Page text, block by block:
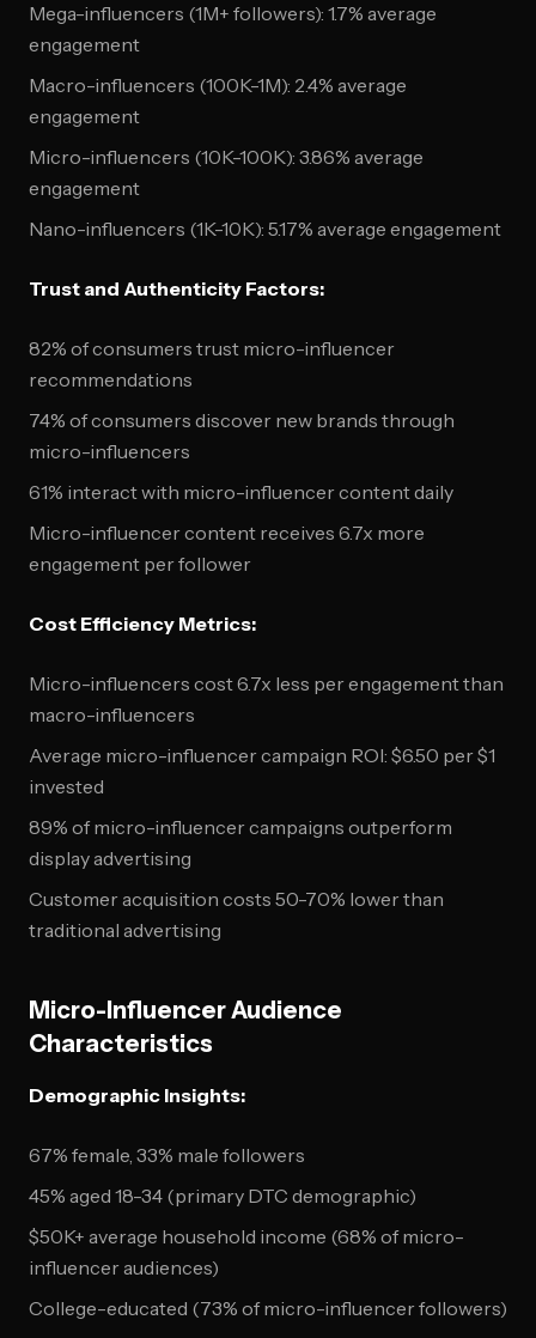
Mega-influencers (1M+ followers): 1.7% average
engagement
Macro-influencers (100K-1M): 2.4% average
engagement
Micro-influencers (10K-100K): 3.86% average
engagement
Nano-influencers (1K-10K): 5.17% average engagement
Trust and Authenticity Factors:
82% of consumers trust micro-influencer
recommendations
74% of consumers discover new brands through
micro-influencers
61% interact with micro-influencer content daily
Micro-influencer content receives 6.7x more
engagement per follower
Cost Efficiency Metrics:
Micro-influencers cost 6.7x less per engagement than
macro-influencers
Average micro-influencer campaign ROI: $6.50 per $1
invested
89% of micro-influencer campaigns outperform
display advertising
Customer acquisition costs 50-70% lower than
traditional advertising
Micro-Influencer Audience
Characteristics
Demographic Insights:
67% female, 33% male followers
45% aged 18-34 (primary DTC demographic)
$50K+ average household income (68% of micro-
influencer audiences)
College-educated (73% of micro-influencer followers)